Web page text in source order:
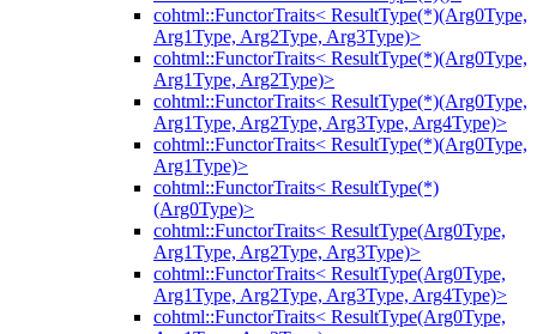
cohtml::FunctorTraits< ResultType(*)(Arg0Type,
Arg1Type, Arg2Type, Arg3Type)>
cohtml::FunctorTraits< ResultType(*)(Arg0Type,
Arg1Type, Arg2Type)>
cohtml::FunctorTraits< ResultType(*)(Arg0Type,
Arg1Type, Arg2Type, Arg3Type, Arg4Type)>
cohtml::FunctorTraits< ResultType(*)(Arg0Type,
Arg1Type)>
cohtml::FunctorTraits< ResultType(*)
(Arg0Type)>
cohtml::FunctorTraits< ResultType(Arg0Type,
Arg1Type, Arg2Type, Arg3Type)>
cohtml::FunctorTraits< ResultType(Arg0Type,
Arg1Type, Arg2Type, Arg3Type, Arg4Type)>
cohtml::FunctorTraits< ResultType(Arg0Type,